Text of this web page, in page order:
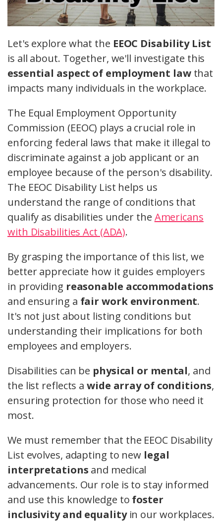
Let's explore what the EEOC Disability List
is all about. Together, we'll investigate this
essential aspect of employment lawthat
impacts many individuals in the workplace.
The Equal Employment Opportunity
Commission (EEOC) plays a crucial role in
enforcing federal laws that make it illegal to
discriminate against a job applicant or an
employee because of the person's disability.
The EEOC Disability List helps us
understand the range of conditions that
qualify as disabilities under the Americans
with Disabilities Act (ADA).
By grasping the importance of this list, we
better appreciate how it guides employers
in providing reasonable accommodations
and ensuring a fair work environment.
It's not just about listing conditions but
understanding their implications for both
employees and employers.
Disabilities can be physical or mental, and
the list reflects a wide array of conditions,
ensuring protection for those who need it
most.
We must remember that the EEOC Disability
List evolves, adapting to new legal
interpretations and medical
advancements. Our role is to stay informed
and use this knowledge to foster
inclusivity and equalityin our workplaces.